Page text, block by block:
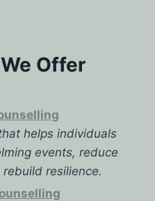
Offer
helps individuals
events, reduce
resilience.